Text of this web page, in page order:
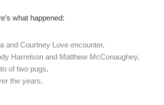
what happened:
and Courtney Love encounter.
Harrelson and Matthew McConaughey.
of two pugs.
the years.